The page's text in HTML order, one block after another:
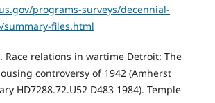
programs-surveys/decennial-
files.html
Race relations in wartime Detroit: The
controversy of 1942 (Amherst
HD7288.72.U52 D483 1984). Temple